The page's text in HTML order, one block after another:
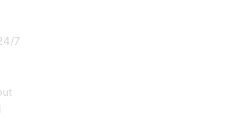
7